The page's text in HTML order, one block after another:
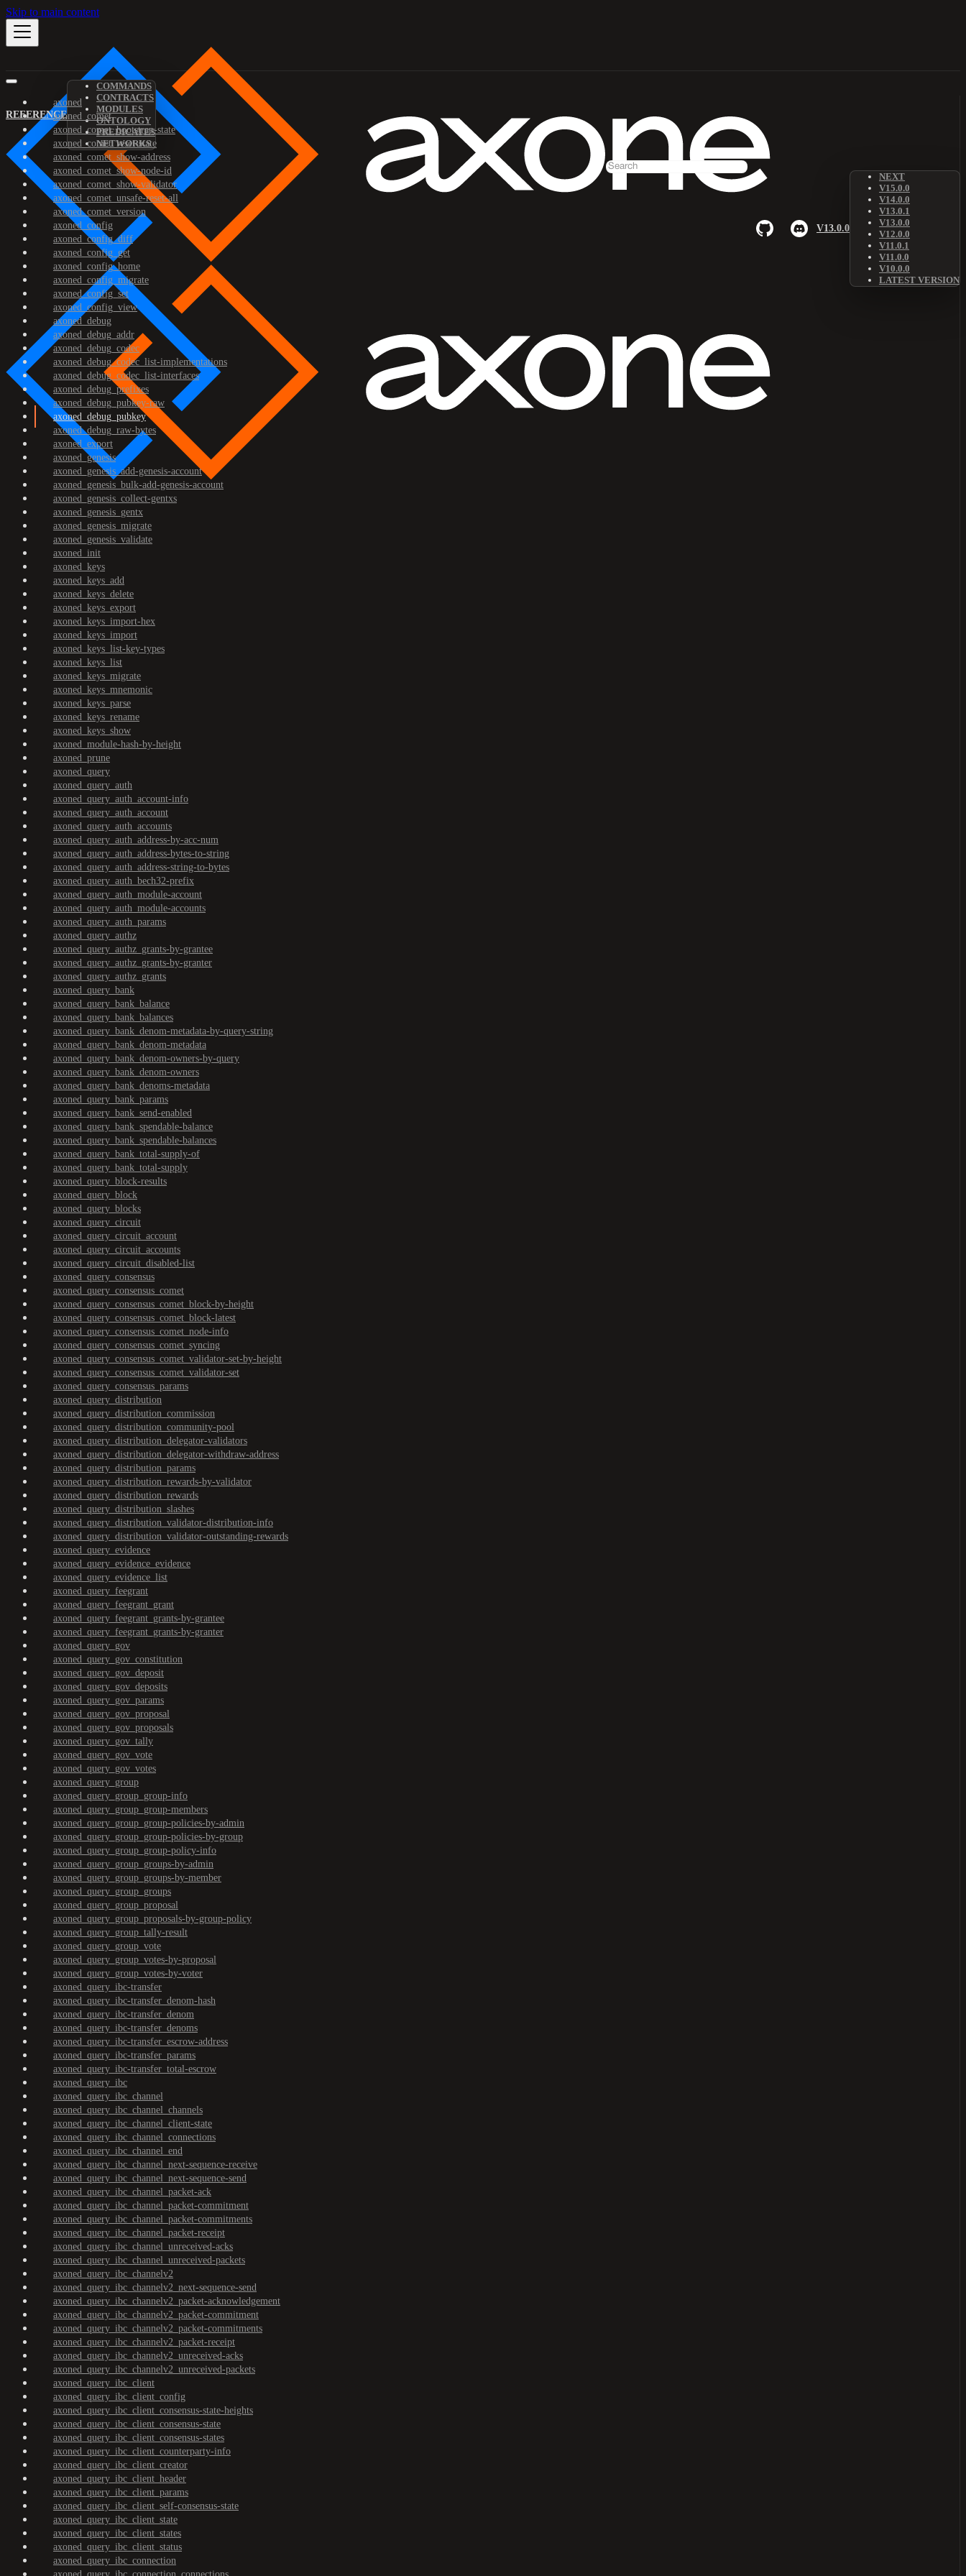
Skip to main content
REFERENCE
COMMANDS
CONTRACTS
MODULES
ONTOLOGY
PREDICATES
NETWORKS
V13.0.0
NEXT
V15.0.0
V14.0.0
V13.0.1
V13.0.0
V12.0.0
V11.0.1
V11.0.0
V10.0.0
LATEST VERSION
axoned
axoned_comet
axoned_comet_bootstrap-state
axoned_comet_reset-state
axoned_comet_show-address
axoned_comet_show-node-id
axoned_comet_show-validator
axoned_comet_unsafe-reset-all
axoned_comet_version
axoned_config
axoned_config_diff
axoned_config_get
axoned_config_home
axoned_config_migrate
axoned_config_set
axoned_config_view
axoned_debug
axoned_debug_addr
axoned_debug_codec
axoned_debug_codec_list-implementations
axoned_debug_codec_list-interfaces
axoned_debug_prefixes
axoned_debug_pubkey-raw
axoned_debug_pubkey
axoned_debug_raw-bytes
axoned_export
axoned_genesis
axoned_genesis_add-genesis-account
axoned_genesis_bulk-add-genesis-account
axoned_genesis_collect-gentxs
axoned_genesis_gentx
axoned_genesis_migrate
axoned_genesis_validate
axoned_init
axoned_keys
axoned_keys_add
axoned_keys_delete
axoned_keys_export
axoned_keys_import-hex
axoned_keys_import
axoned_keys_list-key-types
axoned_keys_list
axoned_keys_migrate
axoned_keys_mnemonic
axoned_keys_parse
axoned_keys_rename
axoned_keys_show
axoned_module-hash-by-height
axoned_prune
axoned_query
axoned_query_auth
axoned_query_auth_account-info
axoned_query_auth_account
axoned_query_auth_accounts
axoned_query_auth_address-by-acc-num
axoned_query_auth_address-bytes-to-string
axoned_query_auth_address-string-to-bytes
axoned_query_auth_bech32-prefix
axoned_query_auth_module-account
axoned_query_auth_module-accounts
axoned_query_auth_params
axoned_query_authz
axoned_query_authz_grants-by-grantee
axoned_query_authz_grants-by-granter
axoned_query_authz_grants
axoned_query_bank
axoned_query_bank_balance
axoned_query_bank_balances
axoned_query_bank_denom-metadata-by-query-string
axoned_query_bank_denom-metadata
axoned_query_bank_denom-owners-by-query
axoned_query_bank_denom-owners
axoned_query_bank_denoms-metadata
axoned_query_bank_params
axoned_query_bank_send-enabled
axoned_query_bank_spendable-balance
axoned_query_bank_spendable-balances
axoned_query_bank_total-supply-of
axoned_query_bank_total-supply
axoned_query_block-results
axoned_query_block
axoned_query_blocks
axoned_query_circuit
axoned_query_circuit_account
axoned_query_circuit_accounts
axoned_query_circuit_disabled-list
axoned_query_consensus
axoned_query_consensus_comet
axoned_query_consensus_comet_block-by-height
axoned_query_consensus_comet_block-latest
axoned_query_consensus_comet_node-info
axoned_query_consensus_comet_syncing
axoned_query_consensus_comet_validator-set-by-height
axoned_query_consensus_comet_validator-set
axoned_query_consensus_params
axoned_query_distribution
axoned_query_distribution_commission
axoned_query_distribution_community-pool
axoned_query_distribution_delegator-validators
axoned_query_distribution_delegator-withdraw-address
axoned_query_distribution_params
axoned_query_distribution_rewards-by-validator
axoned_query_distribution_rewards
axoned_query_distribution_slashes
axoned_query_distribution_validator-distribution-info
axoned_query_distribution_validator-outstanding-rewards
axoned_query_evidence
axoned_query_evidence_evidence
axoned_query_evidence_list
axoned_query_feegrant
axoned_query_feegrant_grant
axoned_query_feegrant_grants-by-grantee
axoned_query_feegrant_grants-by-granter
axoned_query_gov
axoned_query_gov_constitution
axoned_query_gov_deposit
axoned_query_gov_deposits
axoned_query_gov_params
axoned_query_gov_proposal
axoned_query_gov_proposals
axoned_query_gov_tally
axoned_query_gov_vote
axoned_query_gov_votes
axoned_query_group
axoned_query_group_group-info
axoned_query_group_group-members
axoned_query_group_group-policies-by-admin
axoned_query_group_group-policies-by-group
axoned_query_group_group-policy-info
axoned_query_group_groups-by-admin
axoned_query_group_groups-by-member
axoned_query_group_groups
axoned_query_group_proposal
axoned_query_group_proposals-by-group-policy
axoned_query_group_tally-result
axoned_query_group_vote
axoned_query_group_votes-by-proposal
axoned_query_group_votes-by-voter
axoned_query_ibc-transfer
axoned_query_ibc-transfer_denom-hash
axoned_query_ibc-transfer_denom
axoned_query_ibc-transfer_denoms
axoned_query_ibc-transfer_escrow-address
axoned_query_ibc-transfer_params
axoned_query_ibc-transfer_total-escrow
axoned_query_ibc
axoned_query_ibc_channel
axoned_query_ibc_channel_channels
axoned_query_ibc_channel_client-state
axoned_query_ibc_channel_connections
axoned_query_ibc_channel_end
axoned_query_ibc_channel_next-sequence-receive
axoned_query_ibc_channel_next-sequence-send
axoned_query_ibc_channel_packet-ack
axoned_query_ibc_channel_packet-commitment
axoned_query_ibc_channel_packet-commitments
axoned_query_ibc_channel_packet-receipt
axoned_query_ibc_channel_unreceived-acks
axoned_query_ibc_channel_unreceived-packets
axoned_query_ibc_channelv2
axoned_query_ibc_channelv2_next-sequence-send
axoned_query_ibc_channelv2_packet-acknowledgement
axoned_query_ibc_channelv2_packet-commitment
axoned_query_ibc_channelv2_packet-commitments
axoned_query_ibc_channelv2_packet-receipt
axoned_query_ibc_channelv2_unreceived-acks
axoned_query_ibc_channelv2_unreceived-packets
axoned_query_ibc_client
axoned_query_ibc_client_config
axoned_query_ibc_client_consensus-state-heights
axoned_query_ibc_client_consensus-state
axoned_query_ibc_client_consensus-states
axoned_query_ibc_client_counterparty-info
axoned_query_ibc_client_creator
axoned_query_ibc_client_header
axoned_query_ibc_client_params
axoned_query_ibc_client_self-consensus-state
axoned_query_ibc_client_state
axoned_query_ibc_client_states
axoned_query_ibc_client_status
axoned_query_ibc_connection